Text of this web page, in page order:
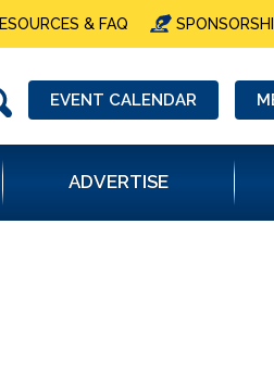
& FAQ
EVENT CALENDAR
ADVERTISE